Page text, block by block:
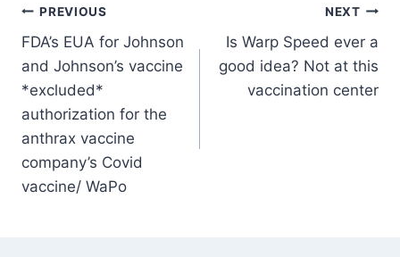
Post
navigation
PREVIOUS
FDA’s EUA for Johnson
and Johnson’s vaccine
*excluded*
authorization for the
anthrax vaccine
company’s Covid
vaccine/ WaPo
NEXT
Is Warp Speed ever a
good idea? Not at this
vaccination center